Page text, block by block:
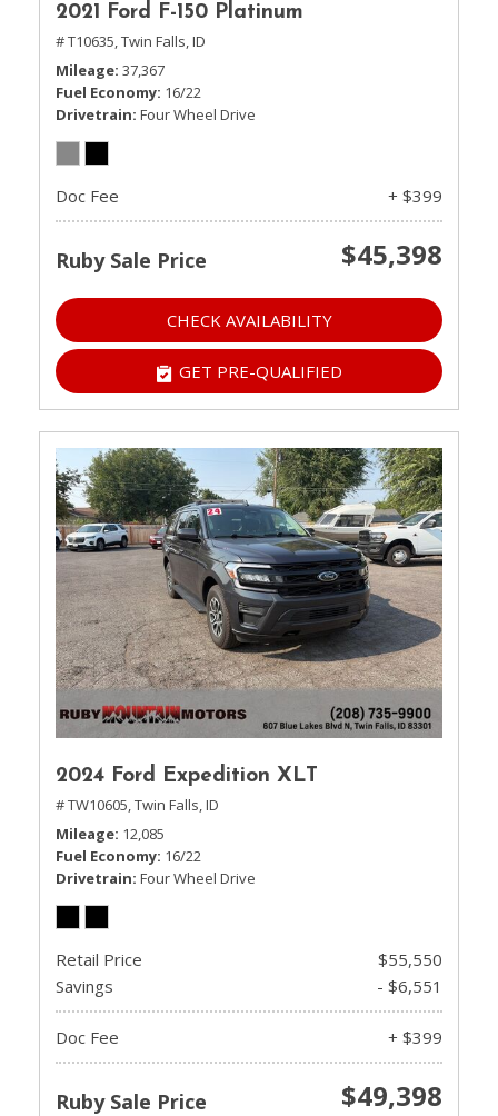
2021 Ford F-150 Platinum
# T10635,Twin Falls, ID
Mileage 37,367
Fuel Economy 16/22
Drivetrain Four Wheel Drive
Doc Fee + $399
Ruby Sale Price $45,398
CHECK AVAILABILITY
GET PRE-QUALIFIED
2024 Ford Expedition XLT
# TW10605,Twin Falls, ID
Mileage 12,085
Fuel Economy 16/22
Drivetrain Four Wheel Drive
Retail Price
$55,550
Savings
- $6,551
Doc Fee + $399
Ruby Sale Price $49,398